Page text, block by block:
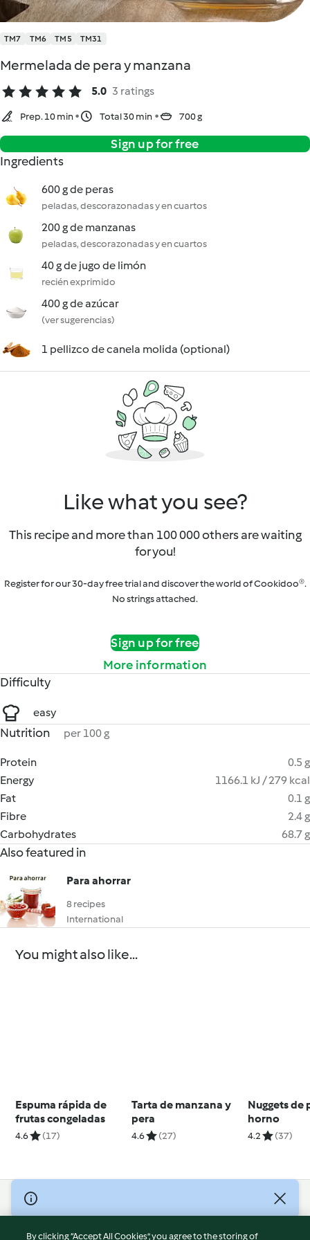
TM7 TM6 TM5 TM31
Mermelada de pera y manzana
5.0 3 ratings
Prep. 10 min Total 30 min 700 g
Sign up for free
Ingredients
600 g de peras
peladas, descorazonadas y en cuartos
200 g de manzanas
peladas, descorazonadas y en cuartos
40 g de jugo de limón
recién exprimido
400 g de azúcar
(ver sugerencias)
1 pellizco de canela molida (optional)
Like what you see?
This recipe and more than 100 000 others are waiting
for you!
Register for our 30-day free trial and discover the world of Cookidoo®.
No strings attached.
Sign up for free
More information
Difficulty
easy
Nutrition per 100 g
Protein
0.5 g
Energy
1166.1 kJ / 279 kcal
Fat
0.1 g
Fibre
2.4 g
Carbohydrates
68.7 g
Also featured in
Para ahorrar
8 recipes
International
You might also like...
Espuma rápida de
frutas congeladas
4.6 (17)
Tarta de manzana y
pera
4.6 (27)
Nuggets de
horno
4.2 (37)
© Copyright 2026
Terms of Service
By clicking “Accept All Cookies”, you agree to the storing of